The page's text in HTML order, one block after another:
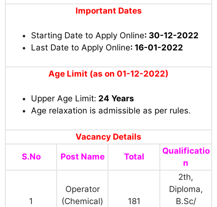
Important Dates
Starting Date to Apply Online: 30-12-2022
Last Date to Apply Online: 16-01-2022
Age Limit (as on 01-12-2022)
Upper Age Limit: 24 Years
Age relaxation is admissible as per rules.
Vacancy Details
S.No Post Name Total
Qualificatio
n
1
Operator
(Chemical)
181
2th,
Diploma,
B.Sc/